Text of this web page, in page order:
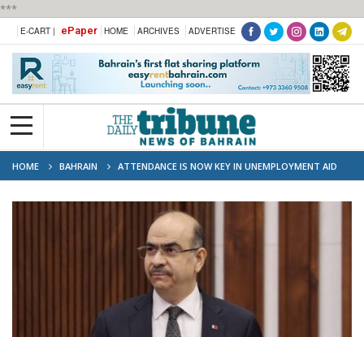
***
E-CART | ePaper HOME ARCHIVES ADVERTISE
HOME BAHRAIN
ATTENDANCE IS NOW KEY IN UNEMPLOYMENT AID
CASES